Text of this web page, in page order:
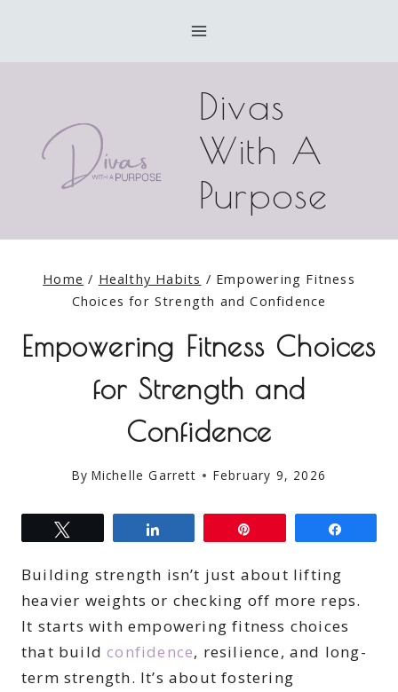
Divas
With A
Purpose
Home / Healthy Habits / Empowering Fitness
Choices for Strength and Confidence
Empowering Fitness Choices
for Strength and
Confidence
By Michelle Garrett February 9, 2026
Building strength isn’t just about lifting
heavier weights or checking off more reps.
It starts with empowering fitness choices
that buildconfidence, resilience, and long-
term strength. It’s about fostering